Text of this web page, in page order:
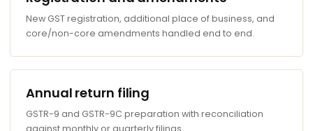
New GST registration, additional place of business, and
core/non-core amendments handled end to end.
Annual return filing
GSTR-9 and GSTR-9C preparation with reconciliation